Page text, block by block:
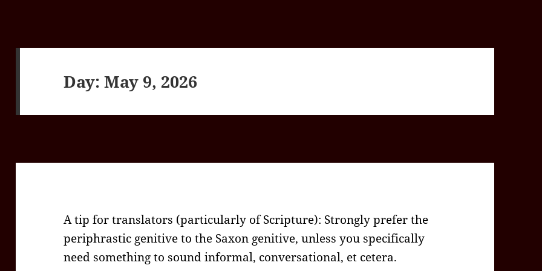
Day:May 9, 2026
A tip for translators (particularly of Scripture): Strongly prefer the
periphrastic genitive to the Saxon genitive, unless you specifically
need something to sound informal, conversational, et cetera.